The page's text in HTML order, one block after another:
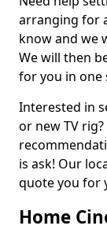
arranging for
know and we
We will then
for you in one
Interested in
or new TV
is ask! Our
quote you for
Home